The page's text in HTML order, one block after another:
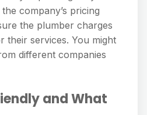
company’s pricing
the plumber charges
their services. You might
different companies
and What